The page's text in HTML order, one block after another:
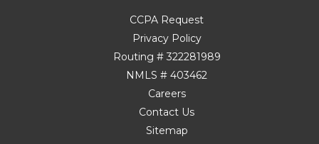
CCPA Request
Privacy Policy
Routing # 322281989
NMLS # 403462
Careers
Contact Us
Sitemap